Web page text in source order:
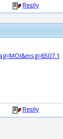
Reply
Reply